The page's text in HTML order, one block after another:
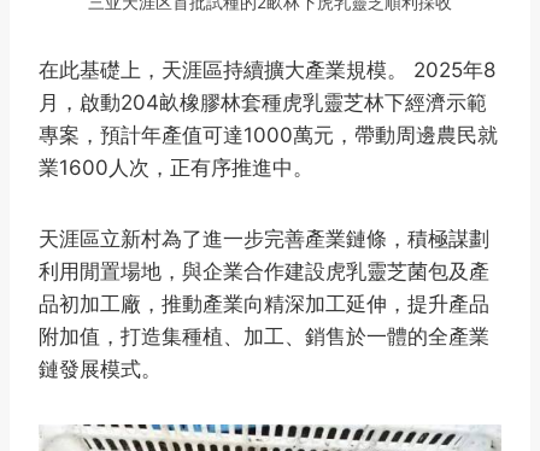
在此基礎上，天涯區持續擴大產業規模。 2025年8
月，啟動204畝橡膠林套種虎乳靈芝林下經濟示範
專案，預計年產值可達1000萬元，帶動周邊農民就
業1600人次，正有序推進中。
天涯區立新村為了進一步完善產業鏈條，積極謀劃
利用閒置場地，與企業合作建設虎乳靈芝菌包及產
品初加工廠，推動產業向精深加工延伸，提升產品
附加值，打造集種植、加工、銷售於一體的全產業
鏈發展模式。